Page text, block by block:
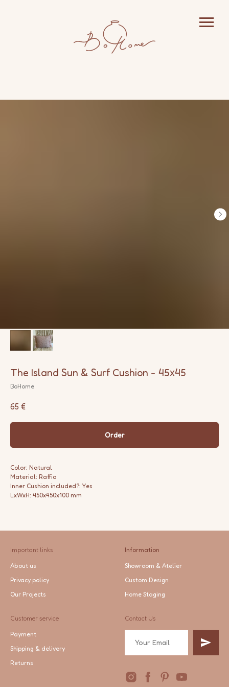
The Island Sun & Surf Cushion - 45х45
BoHome
65 €
Order
Color: Natural
Material: Raffia
Inner Cushion included?: Yes
LxWxH: 450x450x100 mm
Important links
About us
Privacy policy
Our Projects
Information
Showroom & Atelier
Custom Design
Home Staging
Customer service
Payment
Shipping & delivery
Returns
Contact Us